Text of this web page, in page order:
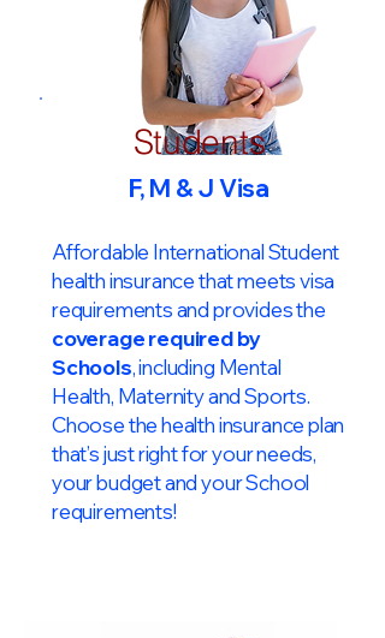
Students
F, M & J Visa
Affordable International Student
health insurance that meets visa
requirements and provides the
coverage required by
Schools, including Mental
Health, Maternity and Sports.
Choose the health insurance plan
that’s just right for your needs,
your budget and your School
requirements!​